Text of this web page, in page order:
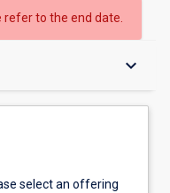
refer to the end date.
keyboard_arrow_down
select an offering